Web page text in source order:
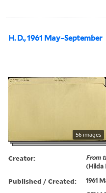
H. D., 1961 May–September
56 images
Creator: From
(Hilda
Published / Created: 1961